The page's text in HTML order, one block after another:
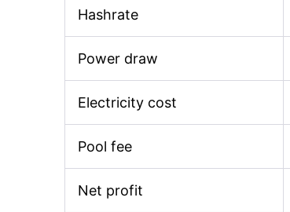
Hashrate
Power draw
Electricity cost
Pool fee
Net profit